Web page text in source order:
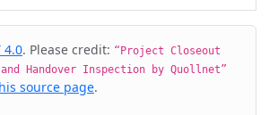
4.0. Please credit: “Project Closeout
and Handover Inspection by Quollnet”
source page.